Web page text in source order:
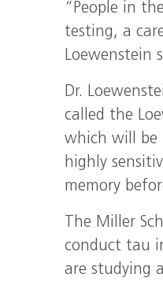
“People in
testing, a
Loewenstein
Dr.
called the
which will be
highly
memory
The Miller
conduct tau
are studying